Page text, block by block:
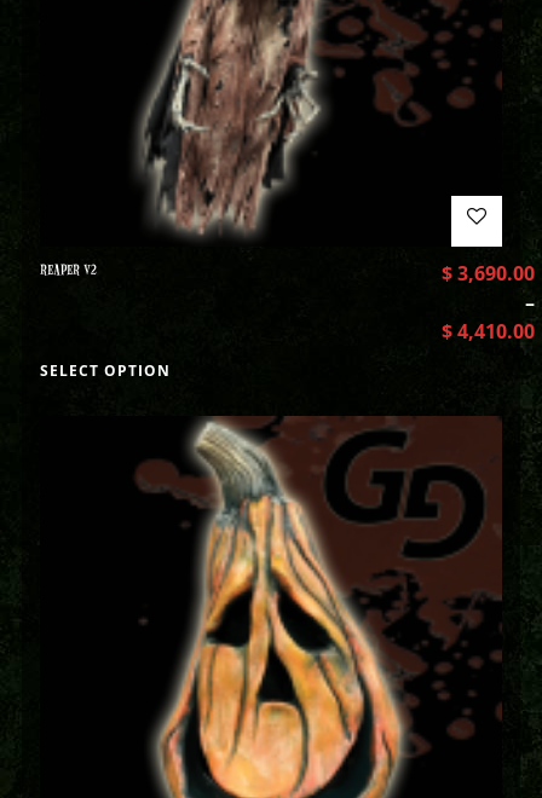
REAPER V2 $3,690.00
–
$4,410.00
SELECT OPTION